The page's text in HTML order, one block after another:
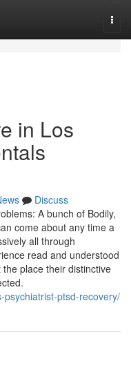
in Los
Discuss
A bunch of Bodily,
come about any time a
all through
read and understood
place their distinctive
psychiatrist-ptsd-recovery/